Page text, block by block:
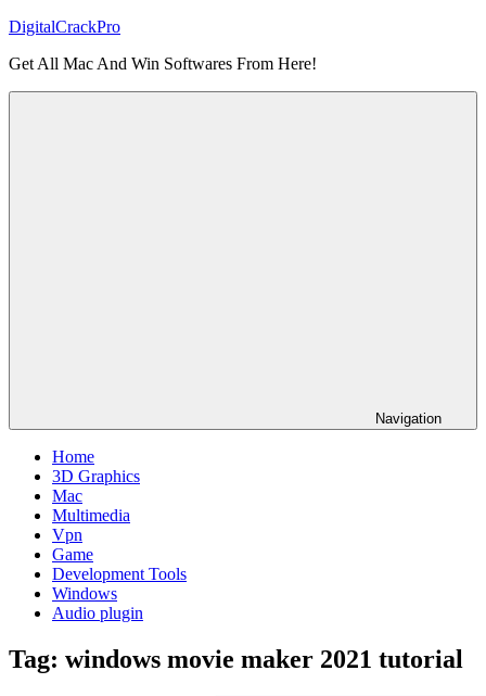
Skip
content
DigitalCrackPro
Get All Mac And Win Softwares From Here!
Navigation
Home
3D Graphics
Mac
Multimedia
Vpn
Game
Development Tools
Windows
Audio plugin
Tag: windows movie maker 2021 tutorial